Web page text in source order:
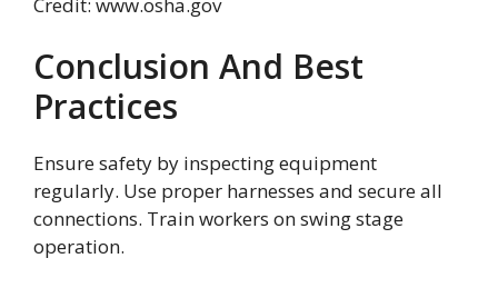
Conclusion And Best
Practices
Ensure safety by inspecting equipment
regularly. Use proper harnesses and secure all
connections. Train workers on swing stage
operation.